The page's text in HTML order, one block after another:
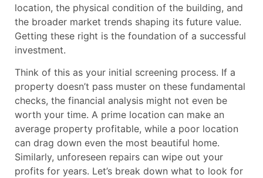
location, the physical condition of the building, and
the broader market trends shaping its future value.
Getting these right is the foundation of a successful
investment.
Think of this as your initial screening process. If a
property doesn’t pass muster on these fundamental
checks, the financial analysis might not even be
worth your time. A prime location can make an
average property profitable, while a poor location
can drag down even the most beautiful home.
Similarly, unforeseen repairs can wipe out your
profits for years. Let’s break down what to look for